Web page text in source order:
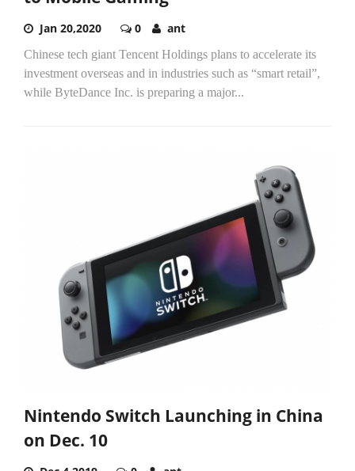
Jan 20,2020 0 ant
Chinese tech giant Tencent Holdings plans to accelerate its
investment overseas and in industries such as “smart retail”,
while ByteDance Inc. is preparing a major...
Nintendo Switch Launching in China
on Dec. 10